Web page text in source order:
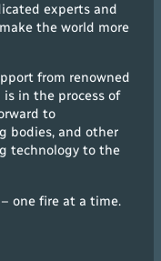
experts and
the world more
from renowned
in the process of
to
bodies, and other
technology to the
one fire at a time.